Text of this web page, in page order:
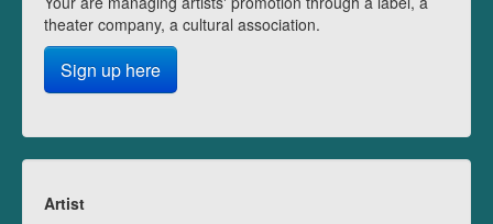
theater company, a cultural association.
Sign up here
Artist